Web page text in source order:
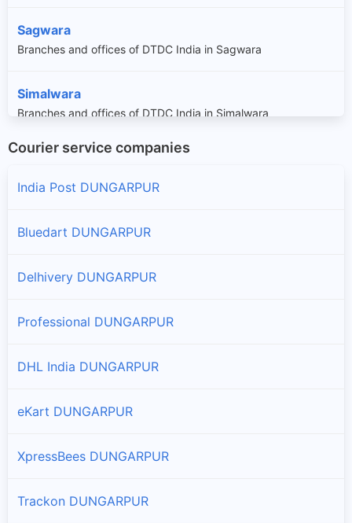
Sagwara
Branches and offices of DTDC India in Sagwara
Simalwara
Branches and offices of DTDC India in Simalwara
Courier service companies
India Post DUNGARPUR
Bluedart DUNGARPUR
Delhivery DUNGARPUR
Professional DUNGARPUR
DHL India DUNGARPUR
eKart DUNGARPUR
XpressBees DUNGARPUR
Trackon DUNGARPUR